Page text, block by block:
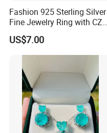
Fashion 925 Sterling Silver
Fine Jewelry Ring with CZ
Customized Design for
Wholesale
US$7.00